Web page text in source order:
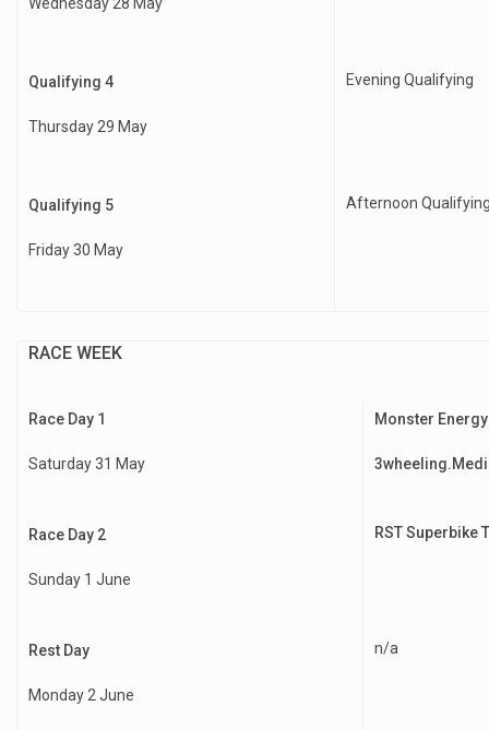
Qualifying 4
Thursday 29 May
Evening Qualifying
Qualifying 5
Friday 30 May
Afternoon
RACE WEEK
Race Day 1
Saturday 31 May
Monster
Race Day 2
Sunday 1 June
RST Superbike
Rest Day
Monday 2 June
n/a